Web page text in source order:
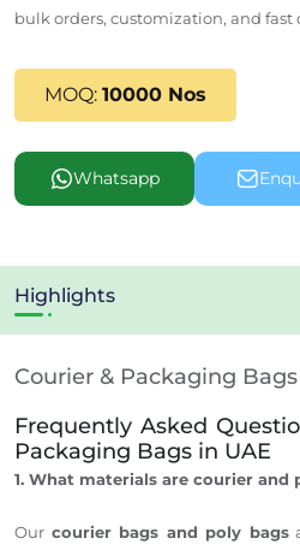
bulk orders, customization, and fast
MOQ: 10000 Nos
Whatsapp
Highlights
Courier & Packaging
Frequently Asked
Packaging Bags in UAE
1. What materials are courier and
Our courier bags and poly bags